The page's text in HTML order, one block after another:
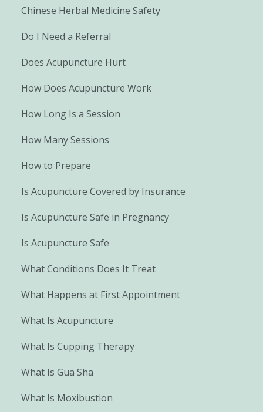
Chinese Herbal Medicine Safety
Do I Need a Referral
Does Acupuncture Hurt
How Does Acupuncture Work
How Long Is a Session
How Many Sessions
How to Prepare
Is Acupuncture Covered by Insurance
Is Acupuncture Safe in Pregnancy
Is Acupuncture Safe
What Conditions Does It Treat
What Happens at First Appointment
What Is Acupuncture
What Is Cupping Therapy
What Is Gua Sha
What Is Moxibustion